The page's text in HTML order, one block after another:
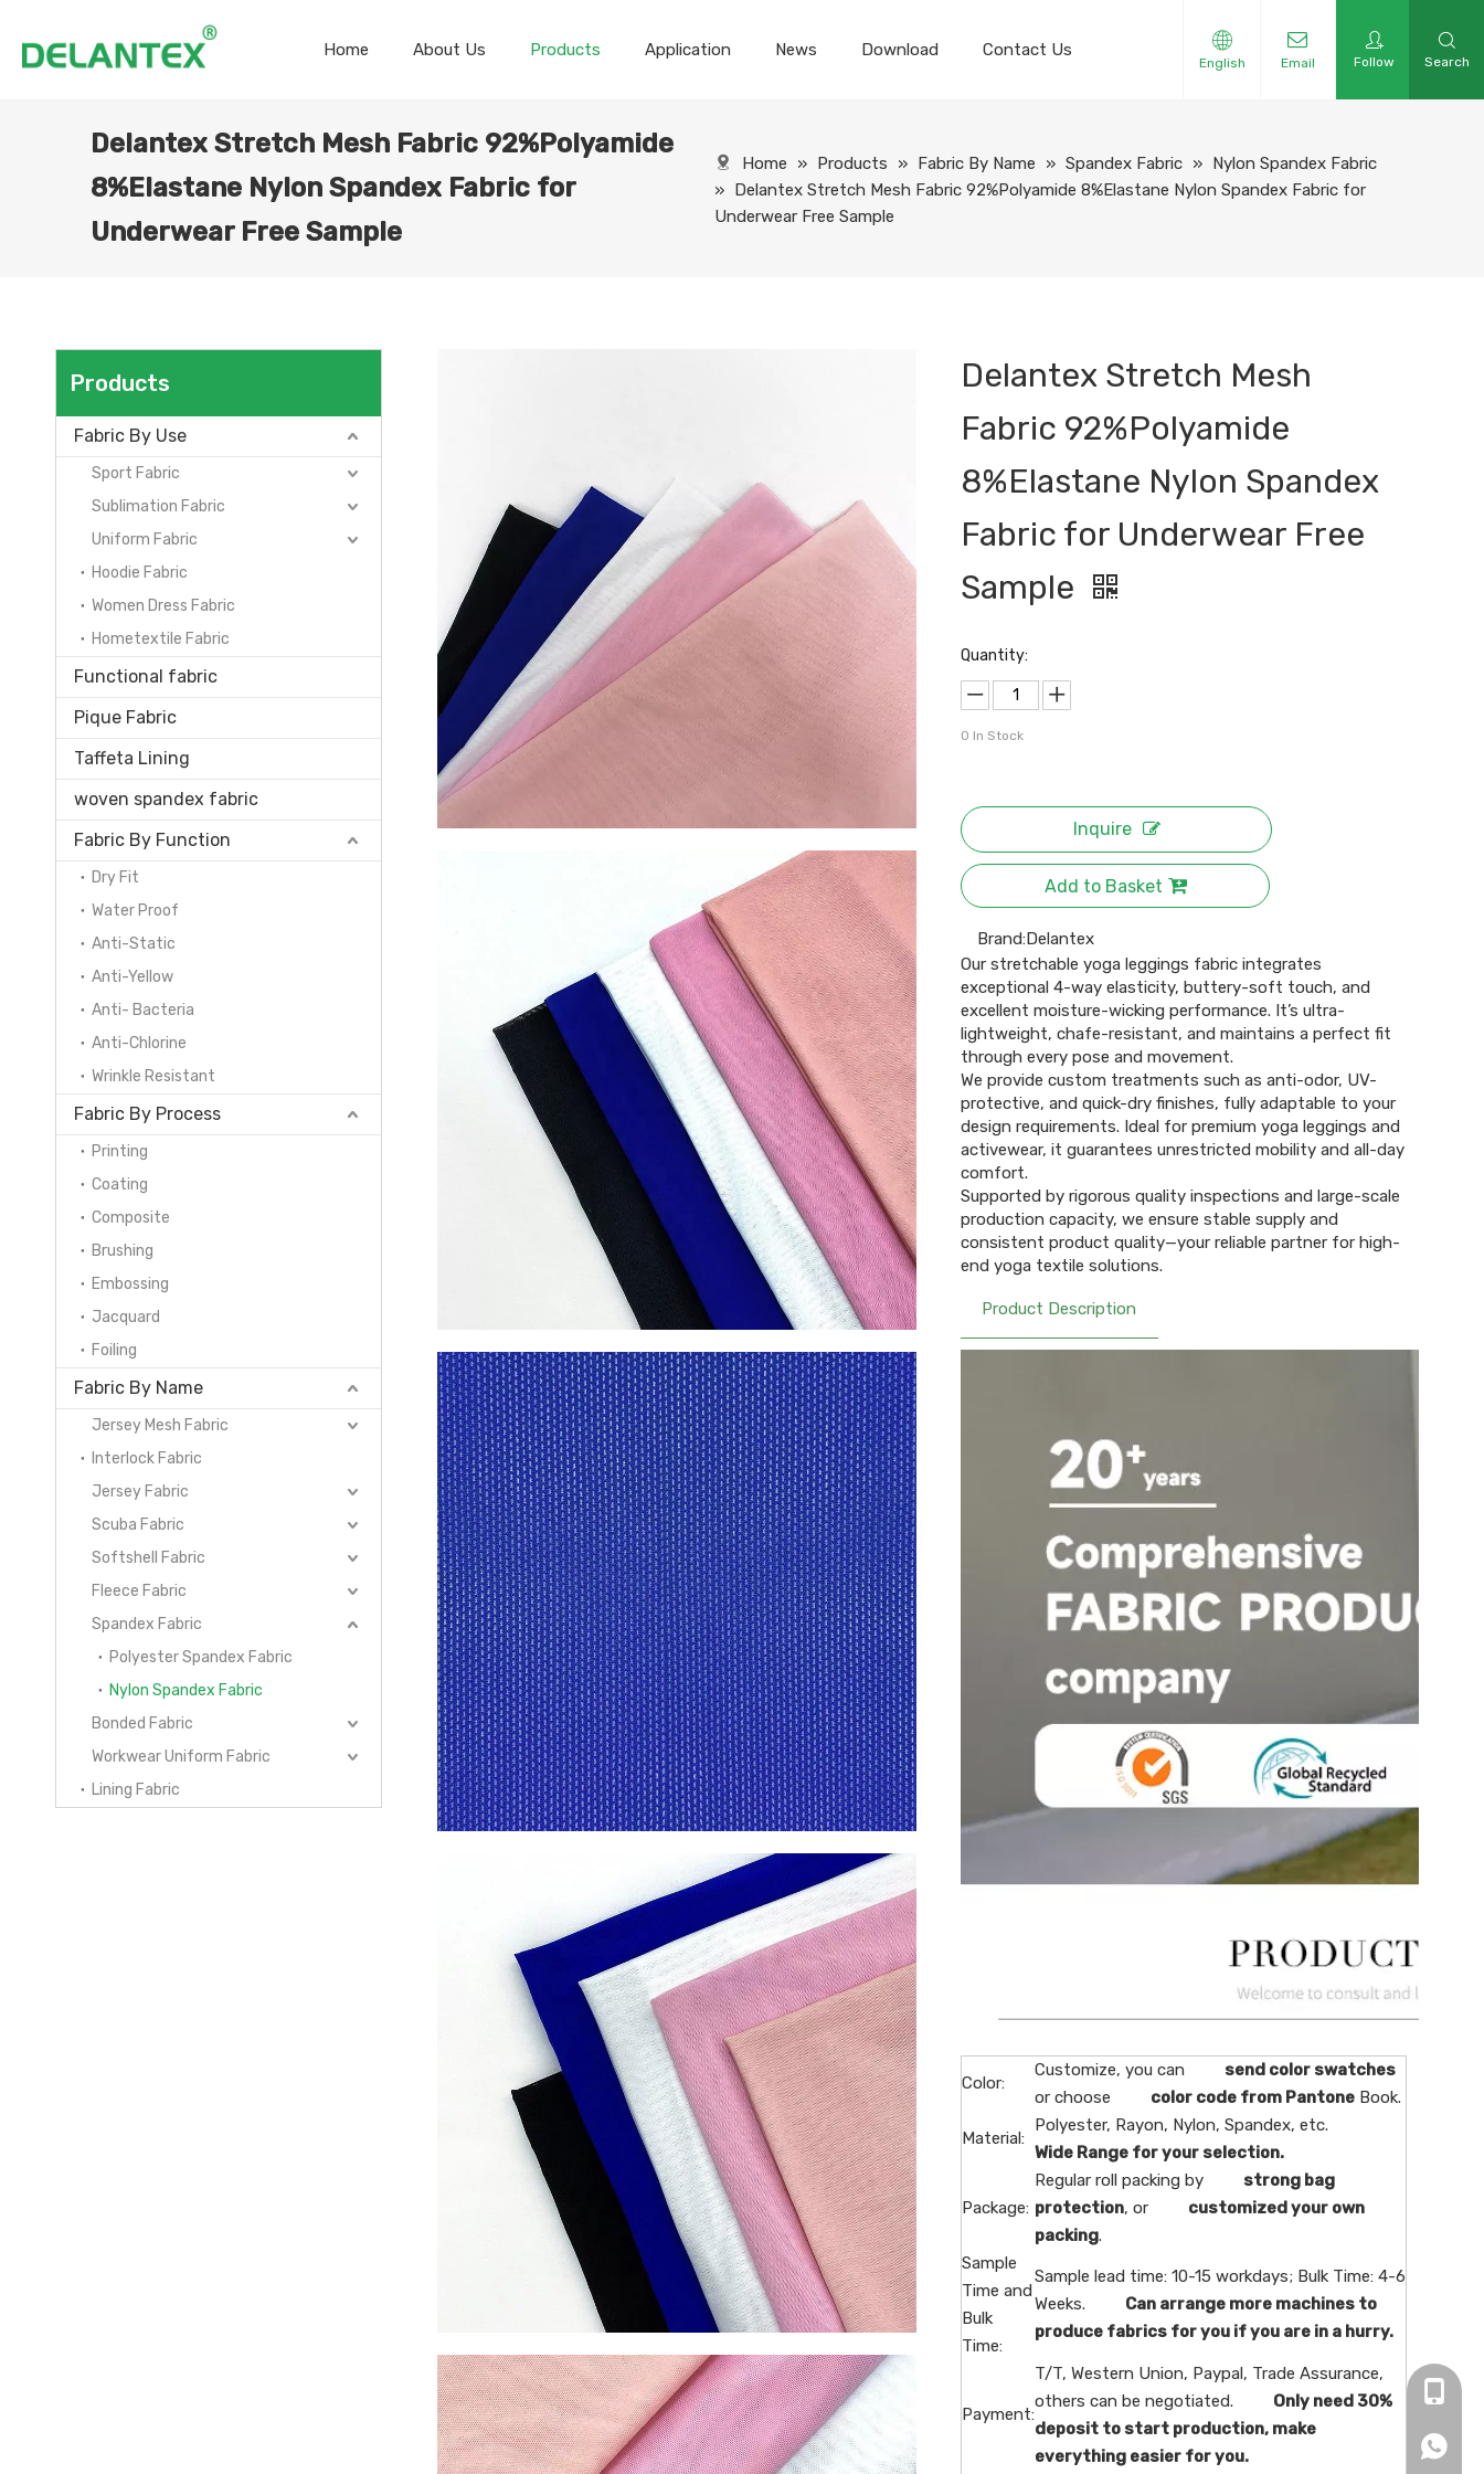
Home About Us Products Application News Download Contact Us
English Email Follow Search
Delantex Stretch Mesh Fabric 92%Polyamide
8%Elastane Nylon Spandex Fabric for
Underwear Free Sample
Home » Products » Fabric By Name » Spandex Fabric » Nylon Spandex Fabric
» Delantex Stretch Mesh Fabric 92%Polyamide 8%Elastane Nylon Spandex Fabric for
Underwear Free Sample
Products
Fabric By Use
Sport Fabric
Sublimation Fabric
Uniform Fabric
Hoodie Fabric
Women Dress Fabric
Hometextile Fabric
Functional fabric
Pique Fabric
Taffeta Lining
woven spandex fabric
Fabric By Function
Dry Fit
Water Proof
Anti-Static
Anti-Yellow
Anti- Bacteria
Anti-Chlorine
Wrinkle Resistant
Fabric By Process
Printing
Coating
Composite
Brushing
Embossing
Jacquard
Foiling
Fabric By Name
Jersey Mesh Fabric
Interlock Fabric
Jersey Fabric
Scuba Fabric
Softshell Fabric
Fleece Fabric
Spandex Fabric
Polyester Spandex Fabric
Nylon Spandex Fabric
Bonded Fabric
Workwear Uniform Fabric
Lining Fabric
Delantex Stretch Mesh
Fabric 92%Polyamide
8%Elastane Nylon Spandex
Fabric for Underwear Free
Sample
Quantity:
0 In Stock
Inquire
Add to Basket
Brand:Delantex
Our stretchable yoga leggings fabric integrates
exceptional 4-way elasticity, buttery-soft touch, and
excellent moisture-wicking performance. It’s ultra-
lightweight, chafe-resistant, and maintains a perfect fit
through every pose and movement.
We provide custom treatments such as anti-odor, UV-
protective, and quick-dry finishes, fully adaptable to your
design requirements. Ideal for premium yoga leggings and
activewear, it guarantees unrestricted mobility and all-day
comfort.
Supported by rigorous quality inspections and large-scale
production capacity, we ensure stable supply and
consistent product quality—your reliable partner for high-
end yoga textile solutions.
Product Description
Color:
Customize, you can send color swatches
or choose color code from Pantone Book.
Material:
Polyester, Rayon, Nylon, Spandex, etc.
Wide Range for your selection.
Package:
Regular roll packing by strong bag
protection, or customized your own
packing.
Sample
Time and
Bulk
Time:
Sample lead time: 10-15 workdays; Bulk Time: 4-6
Weeks. Can arrange more machines to
produce fabrics for you if you are in a hurry.
Payment:
T/T, Western Union, Paypal, Trade Assurance,
others can be negotiated. Only need 30%
deposit to start production, make
everything easier for you.
+86-